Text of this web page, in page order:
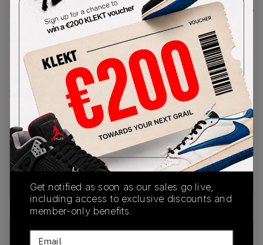
Size Guide
Lowest Listing Price
169.07
(US 11)
View all listings
Highest Bid
-
View all bids
PRODUCT
DESCRIPTION
SHIPPING
INFORMATION
AUTHENTICATION
PROCESS
SKU
Get notified as soon as our sales go live,
including access to exclusive discounts and
member-only benefits.
Email